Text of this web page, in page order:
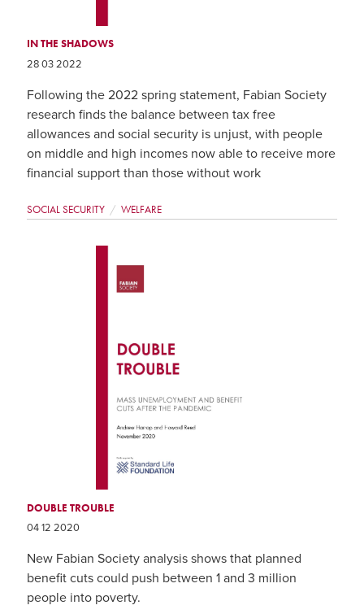
IN THE SHADOWS
28 03 2022
Following the 2022 spring statement, Fabian Society
research finds the balance between tax free
allowances and social security is unjust, with people
on middle and high incomes now able to receive more
financial support than those without work
SOCIAL SECURITY WELFARE
DOUBLE TROUBLE
04 12 2020
New Fabian Society analysis shows that planned
benefit cuts could push between 1 and 3 million
people into poverty.